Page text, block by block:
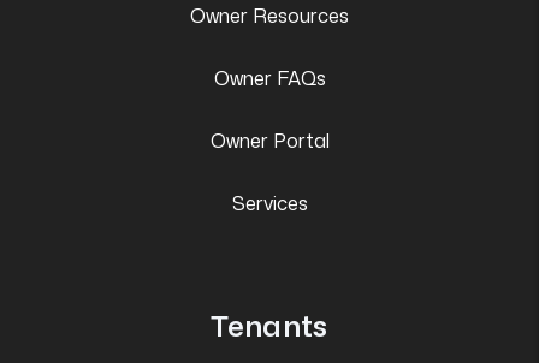
Owner Resources
Owner FAQs
Owner Portal
Services
Tenants